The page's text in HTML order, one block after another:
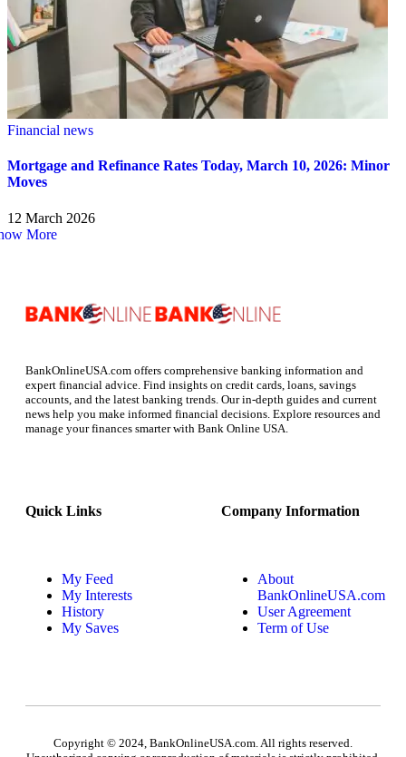
Financial news
Mortgage and Refinance Rates Today, March 10, 2026: Minor
Moves
12 March 2026
More
BankOnlineUSA.com offers comprehensive banking information and
expert financial advice. Find insights on credit cards, loans, savings
accounts, and the latest banking trends. Our in-depth guides and current
news help you make informed financial decisions. Explore resources and
manage your finances smarter with Bank Online USA.
Quick Links
My Feed
My Interests
History
My Saves
Company Information
About
BankOnlineUSA.com
User Agreement
Term of Use
Copyright © 2024, BankOnlineUSA.com. All rights reserved.